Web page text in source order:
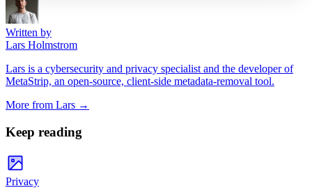
Written by
Lars Holmstrom
Lars is a cybersecurity and privacy specialist and the developer of
MetaStrip, an open-source, client-side metadata-removal tool.
More from Lars →
Keep reading
Privacy